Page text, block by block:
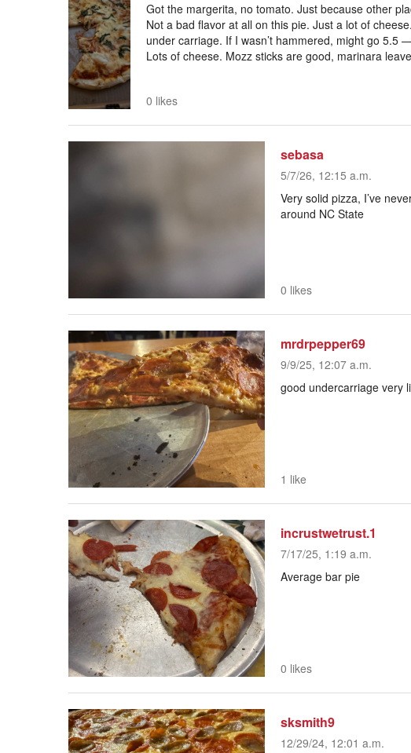
Got the margerita, no tomato. Just because other
Not a bad flavor at all on this pie. Just a lot of
under carriage. If I wasn’t hammered, might go 5.5
Lots of cheese. Mozz sticks are good, marinara
0 likes
sebasa
5/7/26, 12:15 a.m.
Very solid pizza, I’ve
around NC State
0 likes
mrdrpepper69
9/9/25, 12:07 a.m.
good undercarriage very
1 like
incrustwetrust.1
7/17/25, 1:19 a.m.
Average bar pie
0 likes
sksmith9
12/29/24, 12:01 a.m.